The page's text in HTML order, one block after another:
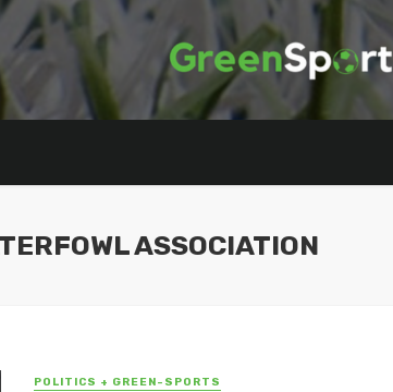
ASSOCIATION
POLITICS + GREEN-SPORTS